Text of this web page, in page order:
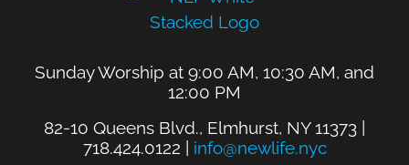
Sunday Worship at 9:00 AM, 10:30 AM, and
12:00 PM
82-10 Queens Blvd., Elmhurst, NY 11373 |
718.424.0122 | info@newlife.nyc